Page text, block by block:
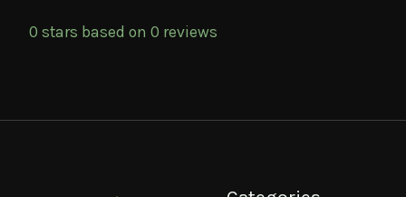
0 stars based on 0 reviews